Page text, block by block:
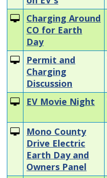
Charging Around
CO for Earth
Day
Permit and
Charging
Discussion
EV Movie Night
Mono County
Drive Electric
Earth Day and
Owners Panel